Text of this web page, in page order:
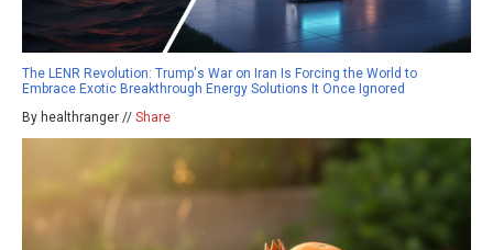
The LENR Revolution: Trump's War on Iran Is Forcing the World to
Embrace Exotic Breakthrough Energy Solutions It Once Ignored
By healthranger // Share